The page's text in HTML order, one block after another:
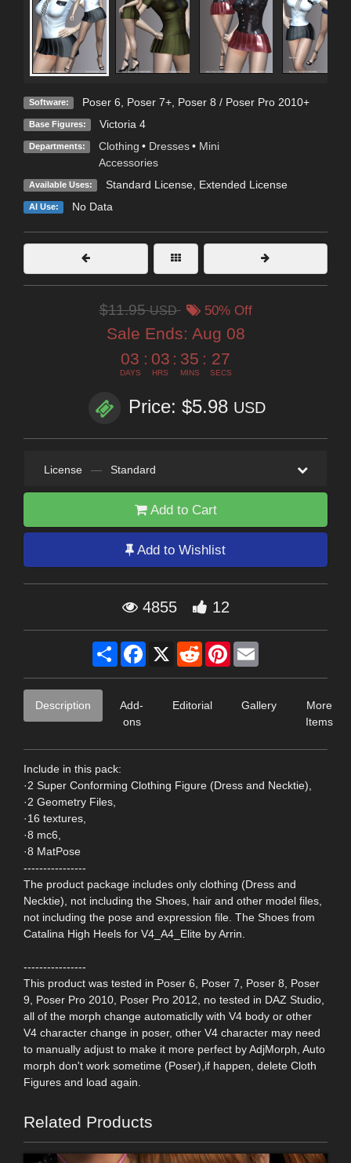
Software: Poser 6 Poser 7+, Poser 8 / Poser Pro 2010+
Base Figures: Victoria 4
Departments: Clothing • Dresses • Mini
Accessories
Available Uses: Standard License, Extended License
AI Use: No Data
$11.95USD 50% Off
Sale Ends: Aug 08
03
DAYS
: 03
HRS
: 35
MINS
: 26
SECS
Price: $5.98 USD
License — Standard
Add to Cart
Add to Wishlist
4855 12
Share Facebook
X RedditPinterest
Description
Add-
ons
Editorial Gallery
More
Items
Include in this pack:
·2 Super Conforming Clothing Figure (Dress and Necktie),
·2 Geometry Files,
·16 textures,
·8 mc6,
·8 MatPose
----------------
The product package includes only clothing (Dress and
Necktie), not including the Shoes, hair and other model files,
not including the pose and expression file. The Shoes from
Catalina High Heels for V4_A4_Elite by Arrin.
----------------
This product was tested in Poser 6, Poser 7, Poser 8, Poser
9, Poser Pro 2010, Poser Pro 2012, no tested in DAZ Studio,
all of the morph change automaticlly with V4 body or other
V4 character change in poser, other V4 character may need
to manually adjust to make it more perfect by AdjMorph, Auto
morph don't work sometime (Poser),if happen, delete Cloth
Figures and load again.
Related Products